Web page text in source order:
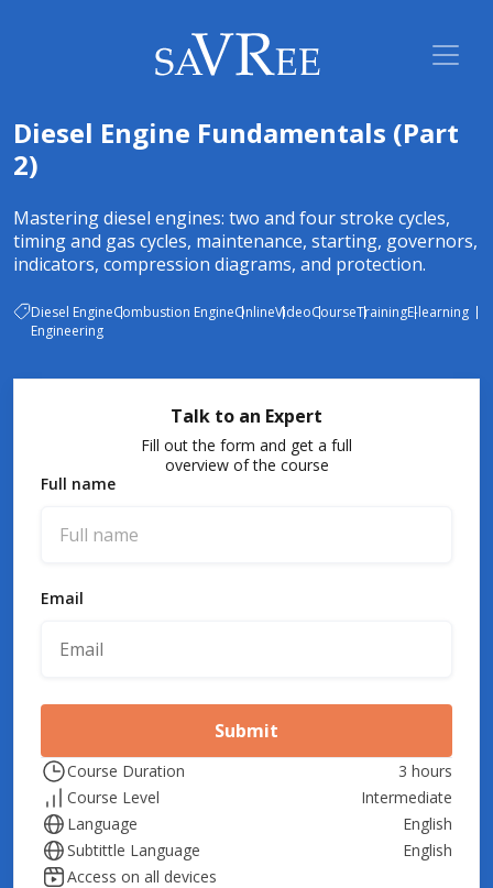
Diesel Engine Fundamentals (Part
2)
Mastering diesel engines: two and four stroke cycles,
timing and gas cycles, maintenance, starting, governors,
indicators, compression diagrams, and protection.
Diesel EngineCombustion EngineOnlineVideoCourseTrainingE-learning
Engineering
Talk to an Expert
Fill out the form and get a full
overview of the course
Full name
Email
Submit
Course Duration
3 hours
Course Level
Intermediate
Language
English
Subtittle Language
English
Access on all devices